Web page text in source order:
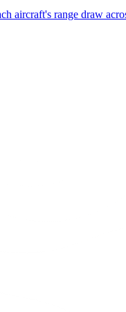
aircraft's range draw